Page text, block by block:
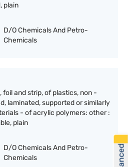
plain
D/O Chemicals And Petro-
Chemicals
foil and strip, of plastics, non -
laminated, supported or similarly
- of acrylic polymers: other :
plain
D/O Chemicals And Petro-
Chemicals